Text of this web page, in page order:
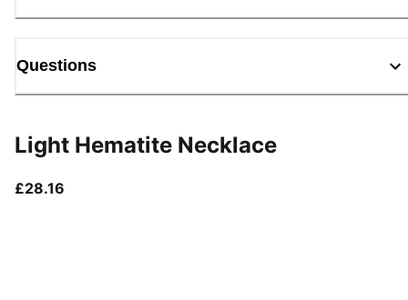
Questions
Light Hematite Necklace
£28.16